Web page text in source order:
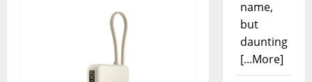
name,
but
daunting
[...More]